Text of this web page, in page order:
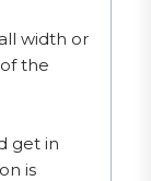
width or
the
get in
is